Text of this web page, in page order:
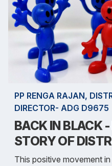
PP RENGA RAJAN,
DIRECTOR- ADG D9675
BACK IN BLACK
STORY OF
This positive movement